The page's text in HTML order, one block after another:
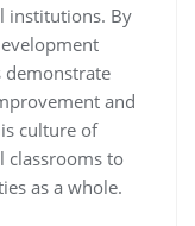
institutions. By
demonstrate
and
culture of
classrooms to
as a whole.